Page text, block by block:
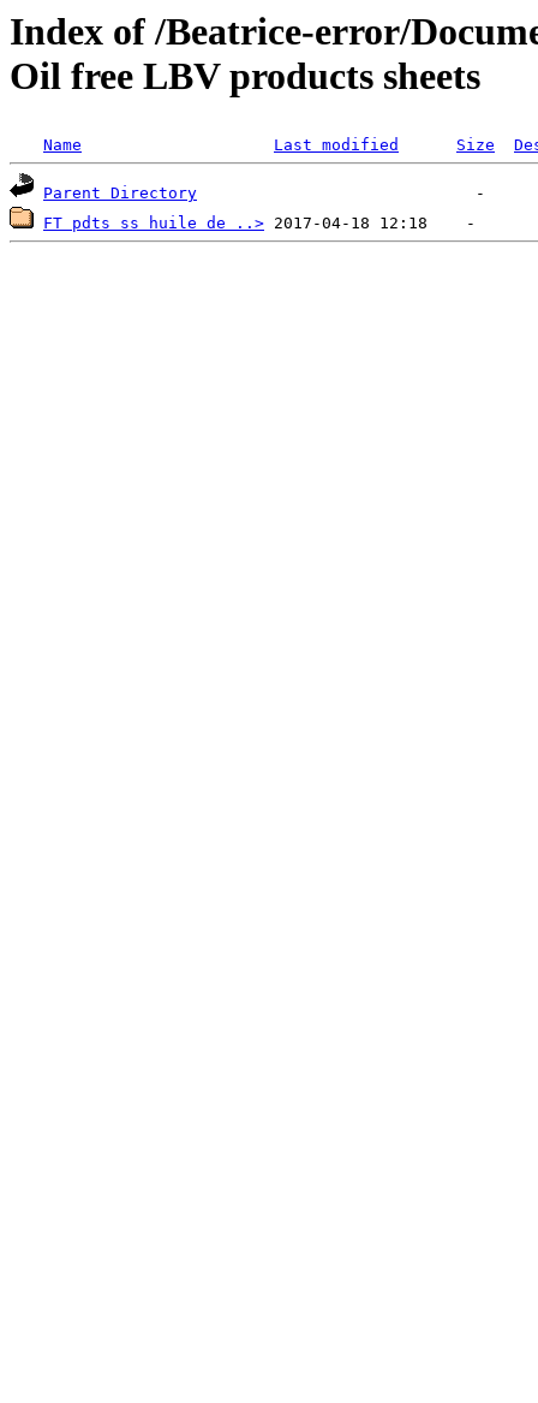
Index of /Beatrice-error/
Oil free LBV products sheets
Name Last modified Size
Parent Directory
FT pdts ss huile de ..>